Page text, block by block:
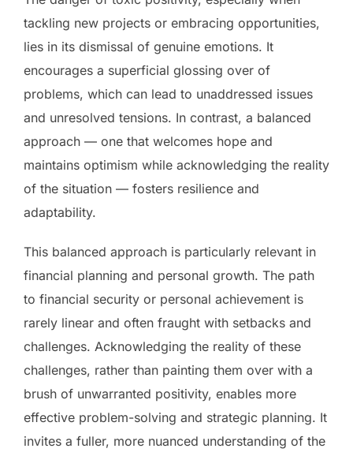
tackling new projects or embracing opportunities,
lies in its dismissal of genuine emotions. It
encourages a superficial glossing over of
problems, which can lead to unaddressed issues
and unresolved tensions. In contrast, a balanced
approach — one that welcomes hope and
maintains optimism while acknowledging the reality
of the situation — fosters resilience and
adaptability.
This balanced approach is particularly relevant in
financial planning and personal growth. The path
to financial security or personal achievement is
rarely linear and often fraught with setbacks and
challenges. Acknowledging the reality of these
challenges, rather than painting them over with a
brush of unwarranted positivity, enables more
effective problem-solving and strategic planning. It
invites a fuller, more nuanced understanding of the